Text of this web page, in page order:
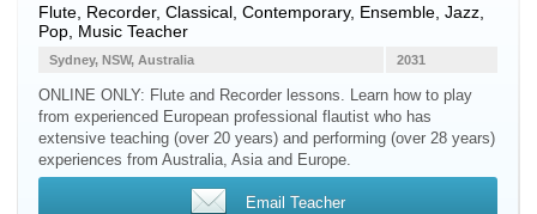
Flute Recorder, Classical, Contemporary, Ensemble, Jazz,
Pop, Music Teacher
2031
Sydney, NSW, Australia
ONLINE ONLY: Flute and Recorder lessons. Learn how to play
from experienced European professional flautist who has
extensive teaching (over 20 years) and performing (over 28 years)
experiences from Australia, Asia and Europe.
Email Teacher